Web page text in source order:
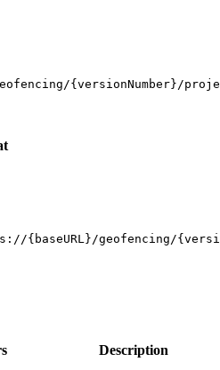
{versionNumber}/
{baseURL}/geofencing/
Description